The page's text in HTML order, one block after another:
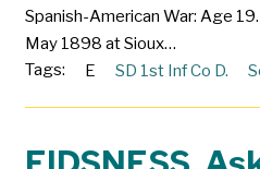
Spanish-American War: Age
May 1898 at Sioux…
Tags:
E SD 1st Inf Co D.